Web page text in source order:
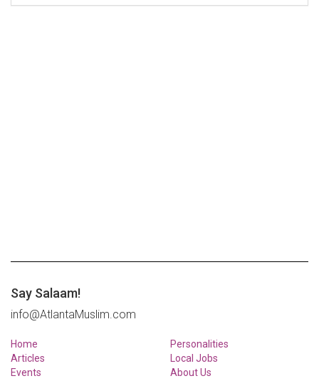
Say Salaam!
info@AtlantaMuslim.com
Home
Articles
Events
Personalities
Local Jobs
About Us